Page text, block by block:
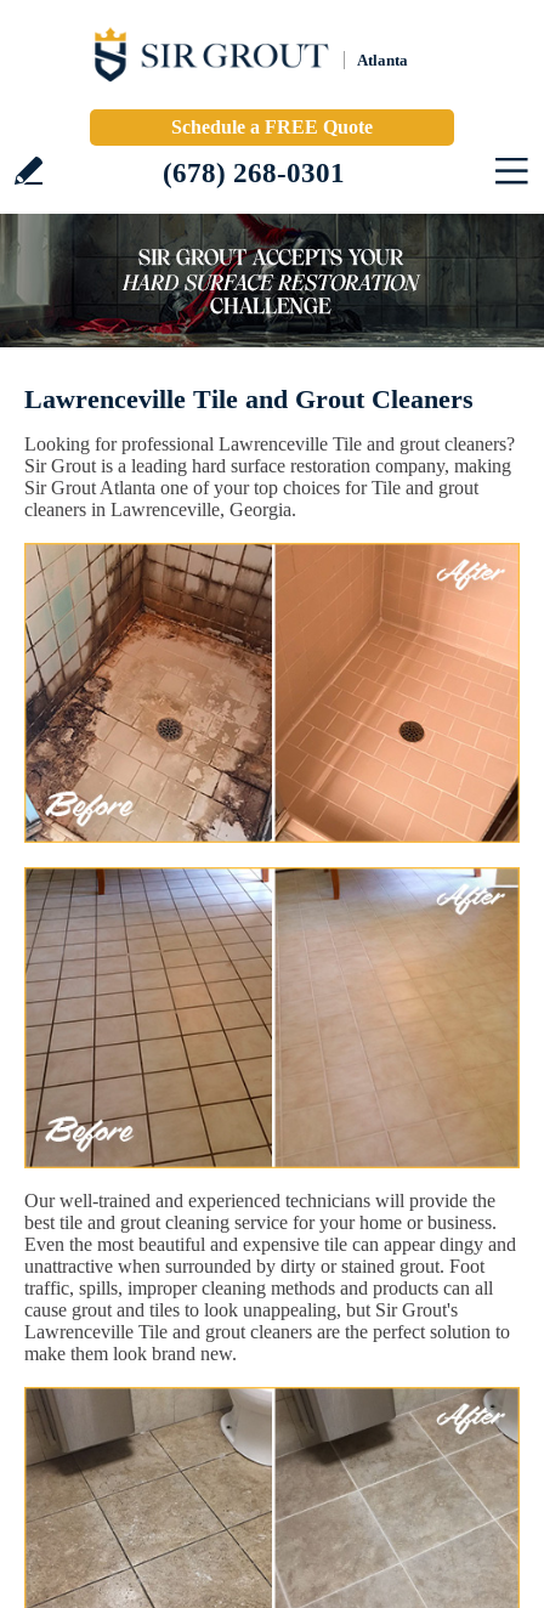
Atlanta
Schedule a FREE Quote
(678) 268-0301
Lawrenceville Tile and Grout Cleaners
Looking for professional Lawrenceville Tile and grout cleaners?
Sir Grout is a leading hard surface restoration company, making
Sir Grout Atlanta one of your top choices for Tile and grout
cleaners in Lawrenceville, Georgia.
Our well-trained and experienced technicians will provide the
best tile and grout cleaning service for your home or business.
Even the most beautiful and expensive tile can appear dingy and
unattractive when surrounded by dirty or stained grout. Foot
traffic, spills, improper cleaning methods and products can all
cause grout and tiles to look unappealing, but Sir Grout's
Lawrenceville Tile and grout cleaners are the perfect solution to
make them look brand new.